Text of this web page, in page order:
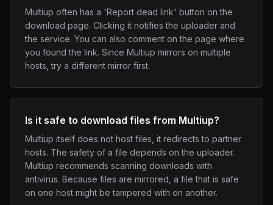
Multiup often has a 'Report dead link' button on the
download page. Clicking it notifies the uploader and
the service. You can also comment on the page where
you found the link. Since Multiup mirrors on multiple
hosts, try a different mirror first.
Is it safe to download files from Multiup?
Multiup itself does not host files, it redirects to partner
hosts. The safety of a file depends on the uploader.
Multiup recommends scanning downloads with
antivirus. Because files are mirrored, a file that is safe
on one host might be tampered with on another.